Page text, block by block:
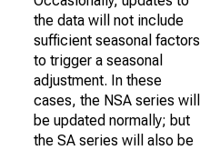
the data will not include
sufficient seasonal factors
to trigger a seasonal
adjustment. In these
cases, the NSA series will
be updated normally; but
the SA series will also be